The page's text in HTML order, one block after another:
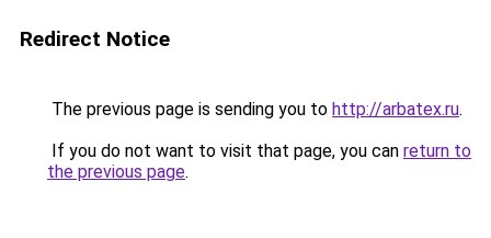
Redirect Notice
The previous page is sending you to http://arbatex.ru.
If you do not want to visit that page, you can return to
the previous page.